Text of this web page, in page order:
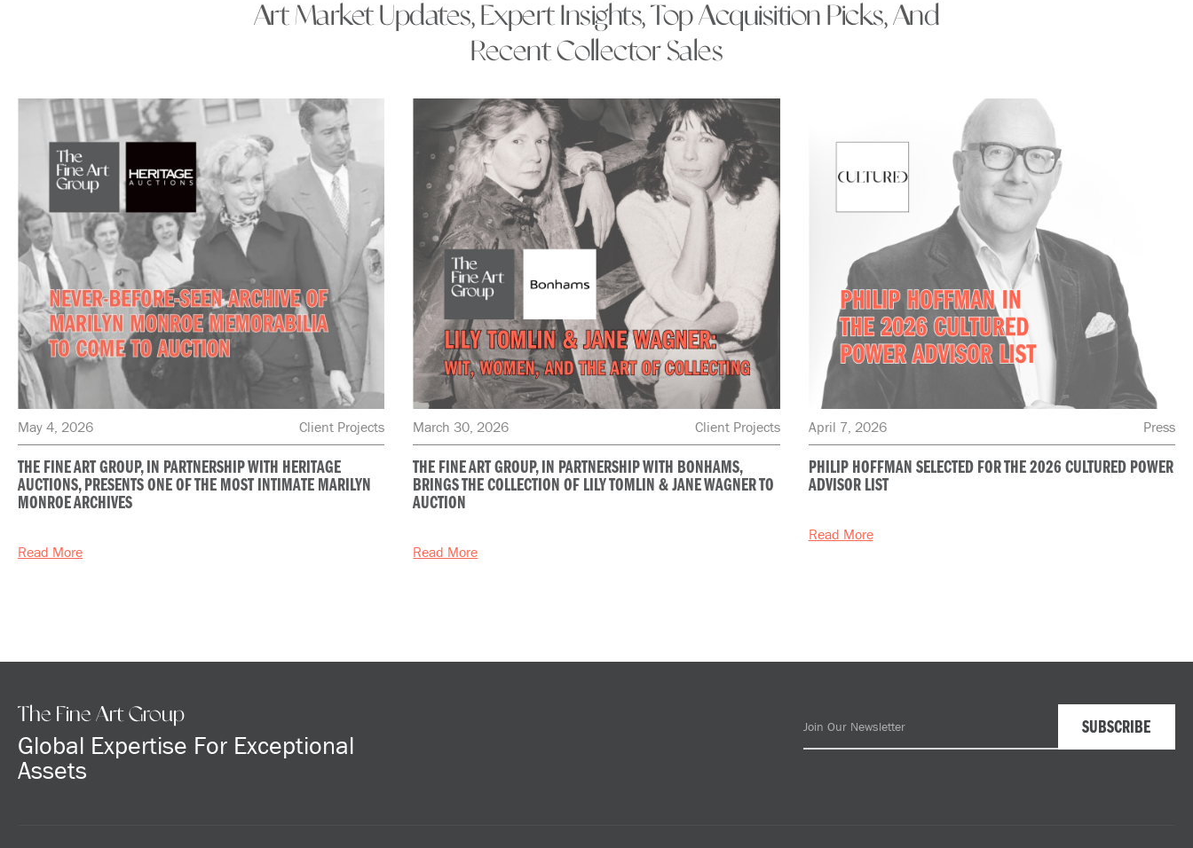
Art Market Updates, Expert Insights, Top Acquisition Picks, And
Recent Collector Sales
May 4, 2026 Client Projects
THE FINE ART GROUP, IN PARTNERSHIP WITH HERITAGE
AUCTIONS, PRESENTS ONE OF THE MOST INTIMATE MARILYN
MONROE ARCHIVES
Read More
March 30, 2026 Client Projects
THE FINE ART GROUP, IN PARTNERSHIP WITH BONHAMS,
BRINGS THE COLLECTION OF LILY TOMLIN & JANE WAGNER TO
AUCTION
Read More
April 7, 2026 Press
PHILIP HOFFMAN SELECTED FOR THE 2026 CULTURED POWER
ADVISOR LIST
Read More
The Fine Art Group
Global Expertise For Exceptional
Assets